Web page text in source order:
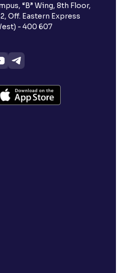
“B” Wing, 8th Floor,
Off. Eastern Express
- 400 607